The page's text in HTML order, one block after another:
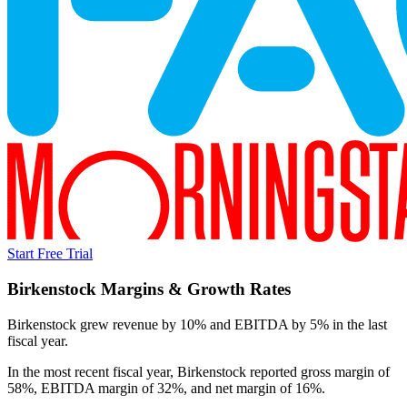
Start Free Trial
Birkenstock Margins & Growth Rates
Birkenstock grew revenue by 10% and EBITDA by 5% in the last
fiscal year.
In the most recent fiscal year, Birkenstock reported gross margin of
58%, EBITDA margin of 32%, and net margin of 16%.